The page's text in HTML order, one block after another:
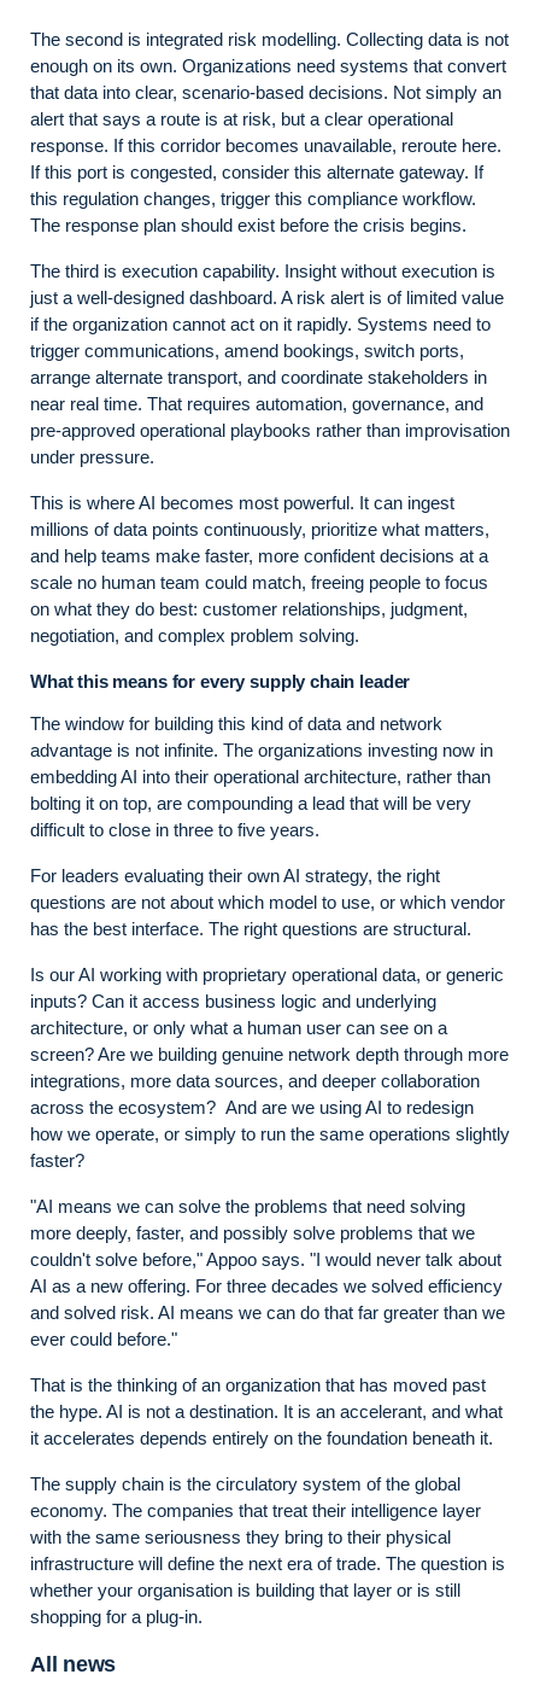
The second is integrated risk modelling. Collecting data is not
enough on its own. Organizations need systems that convert
that data into clear, scenario-based decisions. Not simply an
alert that says a route is at risk, but a clear operational
response. If this corridor becomes unavailable, reroute here.
If this port is congested, consider this alternate gateway. If
this regulation changes, trigger this compliance workflow.
The response plan should exist before the crisis begins.
The third is execution capability. Insight without execution is
just a well-designed dashboard. A risk alert is of limited value
if the organization cannot act on it rapidly. Systems need to
trigger communications, amend bookings, switch ports,
arrange alternate transport, and coordinate stakeholders in
near real time. That requires automation, governance, and
pre-approved operational playbooks rather than improvisation
under pressure.
This is where AI becomes most powerful. It can ingest
millions of data points continuously, prioritize what matters,
and help teams make faster, more confident decisions at a
scale no human team could match, freeing people to focus
on what they do best: customer relationships, judgment,
negotiation, and complex problem solving.
What this means for every supply chain leader
The window for building this kind of data and network
advantage is not infinite. The organizations investing now in
embedding AI into their operational architecture, rather than
bolting it on top, are compounding a lead that will be very
difficult to close in three to five years.
For leaders evaluating their own AI strategy, the right
questions are not about which model to use, or which vendor
has the best interface. The right questions are structural.
Is our AI working with proprietary operational data, or generic
inputs? Can it access business logic and underlying
architecture, or only what a human user can see on a
screen? Are we building genuine network depth through more
integrations, more data sources, and deeper collaboration
across the ecosystem? And are we using AI to redesign
how we operate, or simply to run the same operations slightly
faster?
"AI means we can solve the problems that need solving
more deeply, faster, and possibly solve problems that we
couldn't solve before," Appoo says. "I would never talk about
AI as a new offering. For three decades we solved efficiency
and solved risk. AI means we can do that far greater than we
ever could before."
That is the thinking of an organization that has moved past
the hype. AI is not a destination. It is an accelerant, and what
it accelerates depends entirely on the foundation beneath it.
The supply chain is the circulatory system of the global
economy. The companies that treat their intelligence layer
with the same seriousness they bring to their physical
infrastructure will define the next era of trade. The question is
whether your organisation is building that layer or is still
shopping for a plug-in.
All news